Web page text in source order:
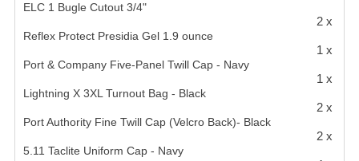
ELC 1 Bugle Cutout 3/4"
2 x
Reflex Protect Presidia Gel 1.9 ounce
1 x
Port & Company Five-Panel Twill Cap - Navy
1 x
Lightning X 3XL Turnout Bag - Black
2 x
Port Authority Fine Twill Cap (Velcro Back)- Black
2 x
5.11 Taclite Uniform Cap - Navy